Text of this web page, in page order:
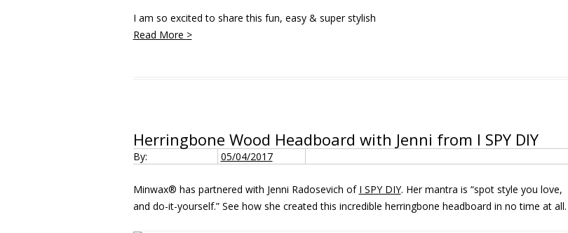
I am so excited to share this fun, easy & super stylish
Read More >
Herringbone Wood Headboard with Jenni from I SPY DIY
By: 05/04/2017
Minwax® has partnered with Jenni Radosevich of I SPY DIY. Her mantra is “spot style you love,
and do-it-yourself.” See how she created this incredible herringbone headboard in no time at all.